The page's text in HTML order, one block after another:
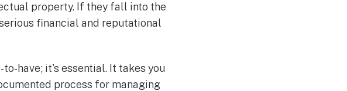
property. If they fall into the
financial and reputational
have; it's essential. It takes you
process for managing